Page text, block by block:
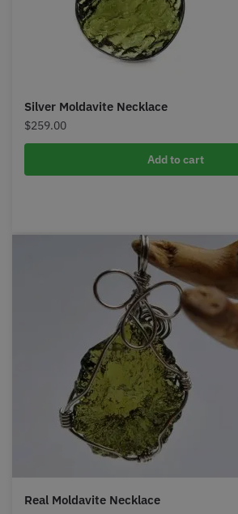
Silver Moldavite Necklace
$259.00
Add to cart
Real Moldavite Necklace